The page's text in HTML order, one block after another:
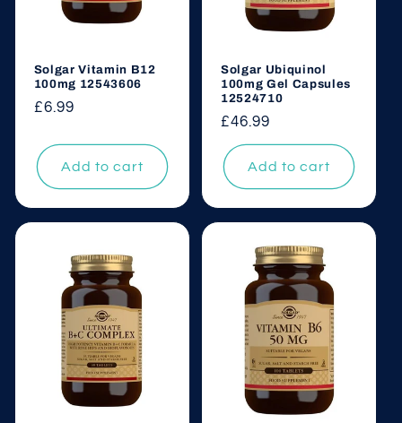
Solgar Vitamin B12
100mg 12543606
Regular
£6.99
Add to cart
Solgar Ubiquinol
100mg Gel Capsules
12524710
Regular
price
£46.99
Add to cart